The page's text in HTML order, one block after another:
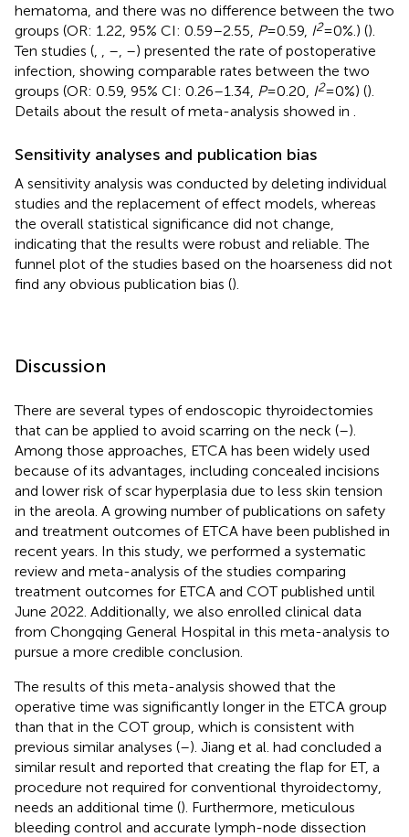
hematoma, and there was no difference between the two
groups (OR: 1.22, 95% CI: 0.59–2.55, P= 0.59, I2= 0%.) ().
Ten studies (
– –) presented the rate of postoperative
infection, showing comparable rates between the two
groups (OR: 0.59, 95% CI: 0.26–1.34, P= 0.20, I2= 0%) ().
Details about the result of meta-analysis showed in
Sensitivity analyses and publication bias
A sensitivity analysis was conducted by deleting individual
studies and the replacement of effect models, whereas
the overall statistical significance did not change,
indicating that the results were robust and reliable. The
funnel plot of the studies based on the hoarseness did not
find any obvious publication bias ().
Discussion
There are several types of endoscopic thyroidectomies
that can be applied to avoid scarring on the neck (–).
Among those approaches, ETCA has been widely used
because of its advantages, including concealed incisions
and lower risk of scar hyperplasia due to less skin tension
in the areola. A growing number of publications on safety
and treatment outcomes of ETCA have been published in
recent years. In this study, we performed a systematic
review and meta-analysis of the studies comparing
treatment outcomes for ETCA and COT published until
June 2022. Additionally, we also enrolled clinical data
from Chongqing General Hospital in this meta-analysis to
pursue a more credible conclusion.
The results of this meta-analysis showed that the
operative time was significantly longer in the ETCA group
than that in the COT group, which is consistent with
previous similar analyses (–). Jiang et al. had concluded a
similar result and reported that creating the flap for ET, a
procedure not required for conventional thyroidectomy,
needs an additional time (). Furthermore, meticulous
bleeding control and accurate lymph-node dissection